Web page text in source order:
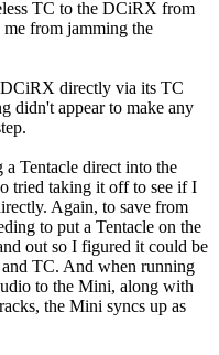
TC to the DCiRX from
from jamming the
directly via its TC
didn't appear to make any
Tentacle direct into the
tried taking it off to see if I
Again, to save from
to put a Tentacle on the
out so I figured it could be
TC. And when running
to the Mini, along with
the Mini syncs up as